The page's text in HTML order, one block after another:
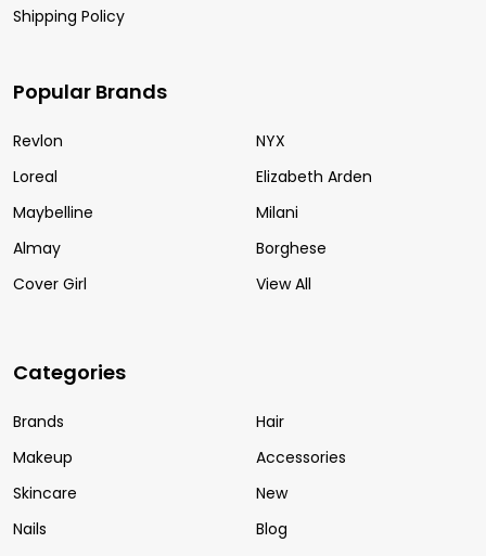
Shipping Policy
Popular Brands
Revlon
Loreal
Maybelline
Almay
Cover Girl
NYX
Elizabeth Arden
Milani
Borghese
View All
Categories
Brands
Makeup
Skincare
Nails
Hair
Accessories
New
Blog